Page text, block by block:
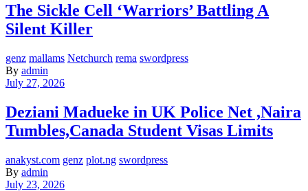
The Sickle Cell ‘Warriors’ Battling A
Silent Killer
genz mallams Netchurch rema swordpress
By admin
July 27, 2026
Deziani Madueke in UK Police Net ,Naira
Tumbles,Canada Student Visas Limits
anakyst.com genz plot.ng swordpress
By admin
July 23, 2026